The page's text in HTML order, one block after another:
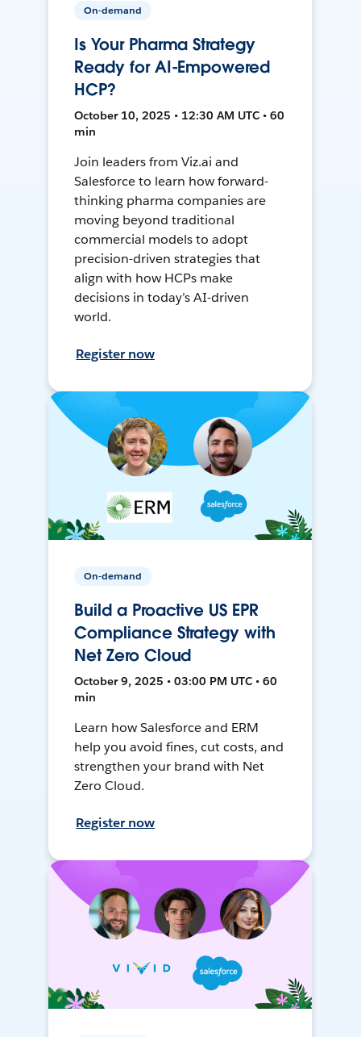
On-demand
Is Your Pharma Strategy
Ready for AI-Empowered
HCP?
October 10, 2025 • 12:30 AM UTC • 60
min
Join leaders from Viz.ai and
Salesforce to learn how forward-
thinking pharma companies are
moving beyond traditional
commercial models to adopt
precision-driven strategies that
align with how HCPs make
decisions in today’s AI-driven
world.
Register now
On-demand
Build a Proactive US EPR
Compliance Strategy with
Net Zero Cloud
October 9, 2025 • 03:00 PM UTC • 60
min
Learn how Salesforce and ERM
help you avoid fines, cut costs, and
strengthen your brand with Net
Zero Cloud.
Register now